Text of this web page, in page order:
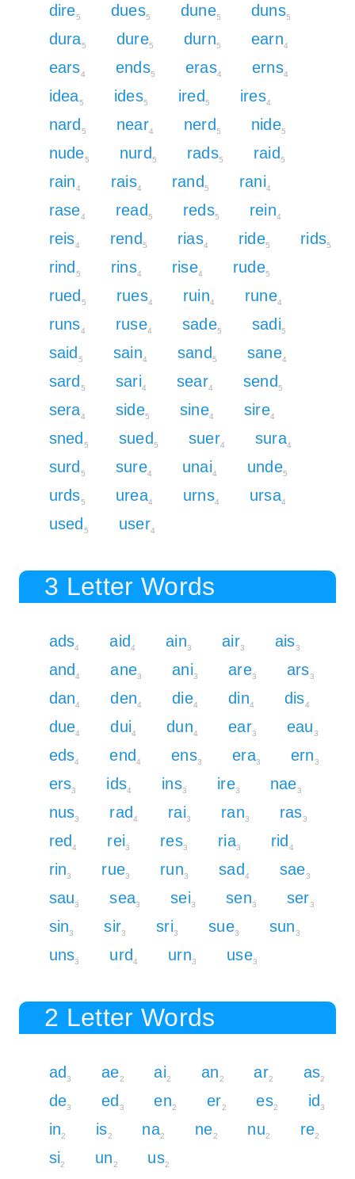
dire5 dues5 dune5 duns5
dura5 dure5 durn5 earn4
ears4 ends5 eras4 erns4
idea5 ides5 ired 5 ires4
nard 5 near4 nerd 5 nide5
nude5 nurd 5 rads5 raid 5
rain4 rais4 rand 5 rani4
rase4 read 5 reds5 rein4
reis4 rend 5 rias4 ride5 rids5
rind 5 rins4 rise4 rude5
rued 5 rues4 ruin4 rune4
runs4 ruse4 sade5 sadi5
said 5 sain4 sand 5 sane4
sard 5 sari4 sear4 send 5
sera4 side5 sine4 sire4
sned 5 sued 5 suer4 sura4
surd 5 sure4 unai4 unde5
urds5 urea4 urns4 ursa4
used 5 user4
3 Letter Words
ads4 aid 4 ain3 air3 ais3
and 4 ane3 ani3 are3 ars3
dan4 den4 die4 din4 dis4
due4 dui4 dun4 ear3 eau3
eds4 end 4 ens3 era3 ern3
ers3 ids4 ins3 ire3 nae3
nus3 rad 4 rai3 ran3 ras3
red 4 rei3 res3 ria3 rid 4
rin3 rue3 run3 sad 4 sae3
sau3 sea3 sei3 sen3 ser3
sin3 sir3 sri3 sue3 sun3
uns3 urd 4 urn3 use3
2 Letter Words
ad 3 ae2 ai2 an2 ar2 as2
de3 ed 3 en2 er2 es2 id 3
in2 is2 na2 ne2 nu2 re2
si2 un2 us2